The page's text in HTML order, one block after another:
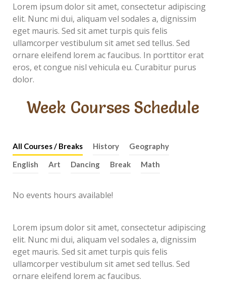
Lorem ipsum dolor sit amet, consectetur adipiscing
elit. Nunc mi dui, aliquam vel sodales a, dignissim
eget mauris. Sed sit amet turpis quis felis
ullamcorper vestibulum sit amet sed tellus. Sed
ornare eleifend lorem ac faucibus. In porttitor erat
eros, et congue nisl vehicula eu. Curabitur purus
dolor.
Week Courses Schedule
All Courses / Breaks History
Geography
English
Art Dancing Break Math
No events hours available!
Lorem ipsum dolor sit amet, consectetur adipiscing
elit. Nunc mi dui, aliquam vel sodales a, dignissim
eget mauris. Sed sit amet turpis quis felis
ullamcorper vestibulum sit amet sed tellus. Sed
ornare eleifend lorem ac faucibus.